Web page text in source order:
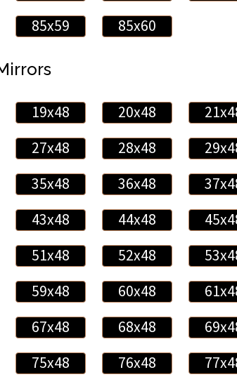
85x59 85x60
19x48 20x48
27x48 28x48
35x48 36x48
43x48 44x48
51x48 52x48
59x48 60x48
67x48 68x48
75x48 76x48